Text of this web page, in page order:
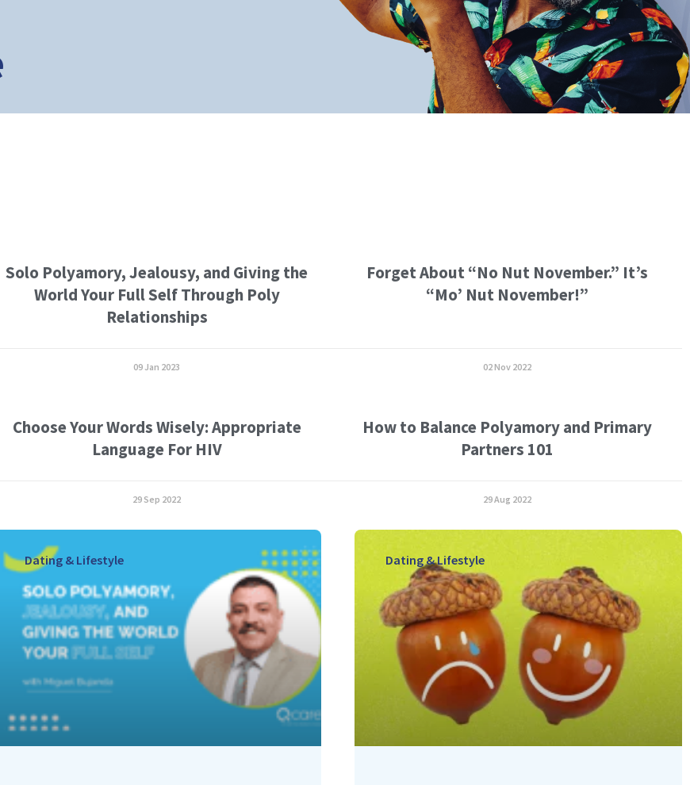
Solo Polyamory, Jealousy, and Giving the
World Your Full Self Through Poly
Relationships
09 Jan 2023
Forget About “No Nut November.” It’s
“Mo’ Nut November!”
02 Nov 2022
Choose Your Words Wisely: Appropriate
Language For HIV
29 Sep 2022
How to Balance Polyamory and Primary
Partners 101
29 Aug 2022
Dating & Lifestyle Dating & Lifestyle